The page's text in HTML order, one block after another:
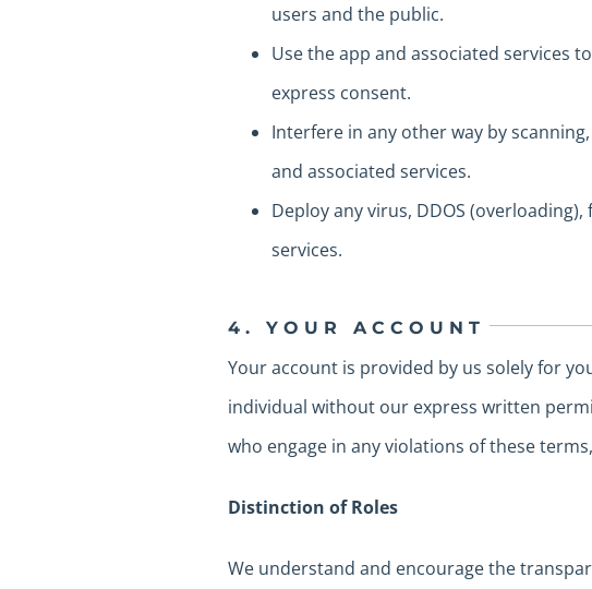
users and the public.
Use the app and associated services
express consent.
Interfere in any other way by
and associated services.
Deploy any virus, DDOS
services.
4. YOUR ACCOUNT
Your account is provided by us solely for
individual without our express written
who engage in any violations of these
Distinction of Roles
We understand and encourage the